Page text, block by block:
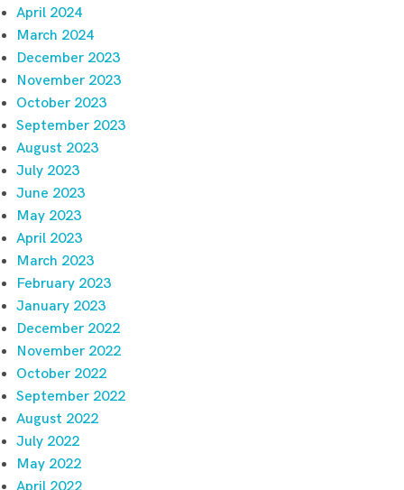
April 2024
March 2024
December 2023
November 2023
October 2023
September 2023
August 2023
July 2023
June 2023
May 2023
April 2023
March 2023
February 2023
January 2023
December 2022
November 2022
October 2022
September 2022
August 2022
July 2022
May 2022